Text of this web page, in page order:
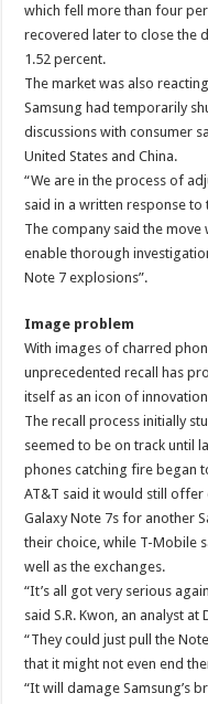
which fell more than four
recovered later to close the
1.52 percent.
The market was also
Samsung had temporarily
discussions with consumer
United States and China.
“We are in the process of
said in a written response to
The company said the
enable thorough
Note 7 explosions”.
Image problem
With images of charred
unprecedented recall has
itself as an icon of
The recall process initially
seemed to be on track until
phones catching fire began
AT&T said it would still
Galaxy Note 7s for another
their choice, while T-Mobile
well as the exchanges.
“It’s all got very serious
said S.R. Kwon, an analyst at
“They could just pull the
that it might not even end
“It will damage Samsung’s